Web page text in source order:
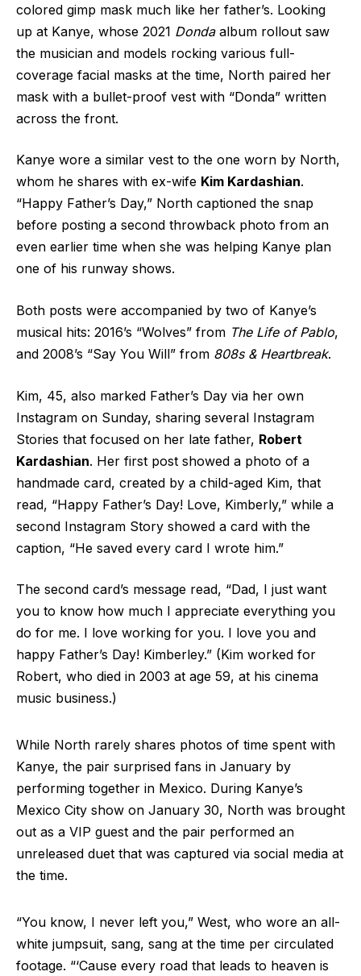
colored gimp mask much like her father’s. Looking
up at Kanye, whose 2021 Dondaalbum rollout saw
the musician and models rocking various full-
coverage facial masks at the time, North paired her
mask with a bullet-proof vest with “Donda” written
across the front.
Kanye wore a similar vest to the one worn by North,
whom he shares with ex-wife Kim Kardashian.
“Happy Father’s Day,” North captioned the snap
before posting a second throwback photo from an
even earlier time when she was helping Kanye plan
one of his runway shows.
Both posts were accompanied by two of Kanye’s
musical hits: 2016’s “Wolves” from The Life of Pablo,
and 2008’s “Say You Will” from 808s & Heartbreak.
Kim, 45, also marked Father’s Day via her own
Instagram on Sunday, sharing several Instagram
Stories that focused on her late father, Robert
Kardashian. Her first post showed a photo of a
handmade card, created by a child-aged Kim, that
read, “Happy Father’s Day! Love, Kimberly,” while a
second Instagram Story showed a card with the
caption, “He saved every card I wrote him.”
The second card’s message read, “Dad, I just want
you to know how much I appreciate everything you
do for me. I love working for you. I love you and
happy Father’s Day! Kimberley.” (Kim worked for
Robert, who died in 2003 at age 59, at his cinema
music business.)
While North rarely shares photos of time spent with
Kanye, the pair surprised fans in January by
performing together in Mexico. During Kanye’s
Mexico City show on January 30, North was brought
out as a VIP guest and the pair performed an
unreleased duet that was captured via social media at
the time.
“You know, I never left you,” West, who wore an all-
white jumpsuit, sang, sang at the time per circulated
footage. “‘Cause every road that leads to heaven is